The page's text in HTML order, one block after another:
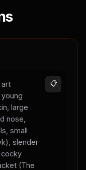
art
large
nose,
small
slender
(The
📋